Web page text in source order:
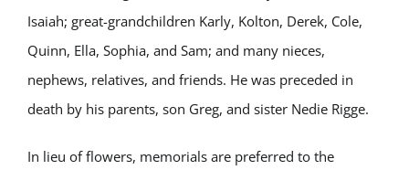
Isaiah; great-grandchildren Karly, Kolton, Derek, Cole,
Quinn, Ella, Sophia, and Sam; and many nieces,
nephews, relatives, and friends. He was preceded in
death by his parents, son Greg, and sister Nedie Rigge.
In lieu of flowers, memorials are preferred to the